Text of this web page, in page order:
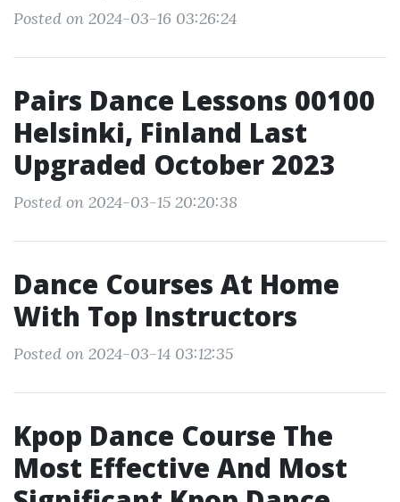
Posted on 2024-03-16 03:26:24
Pairs Dance Lessons 00100
Helsinki, Finland Last
Upgraded October 2023
Posted on 2024-03-15 20:20:38
Dance Courses At Home
With Top Instructors
Posted on 2024-03-14 03:12:35
Kpop Dance Course The
Most Effective And Most